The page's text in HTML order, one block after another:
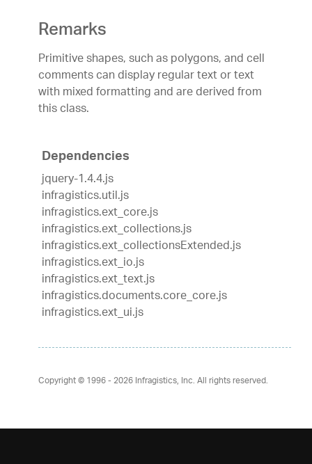
Remarks
Primitive shapes, such as polygons, and cell
comments can display regular text or text
with mixed formatting and are derived from
this class.
Dependencies
jquery-1.4.4.js
infragistics.util.js
infragistics.ext_core.js
infragistics.ext_collections.js
infragistics.ext_collectionsExtended.js
infragistics.ext_io.js
infragistics.ext_text.js
infragistics.documents.core_core.js
infragistics.ext_ui.js
Copyright © 1996 - 2026Infragistics, Inc. All rights reserved.